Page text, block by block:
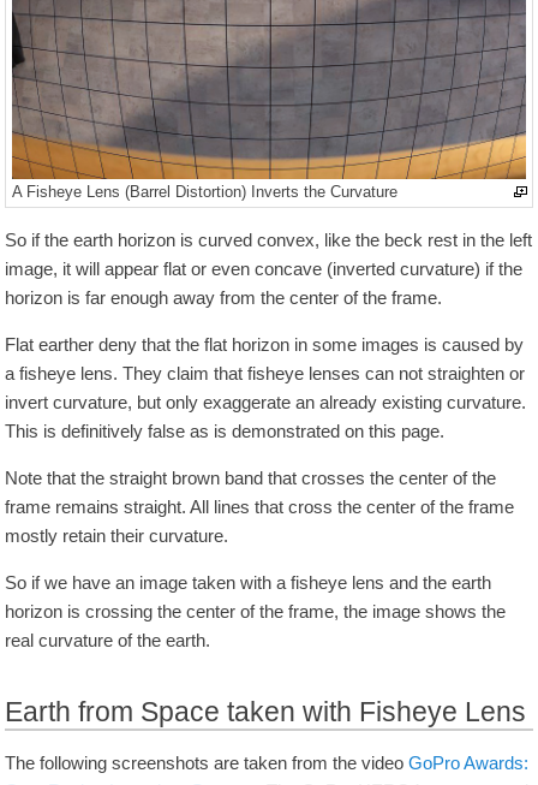
A Fisheye Lens (Barrel Distortion) Inverts the Curvature
So if the earth horizon is curved convex, like the beck rest in the left
image, it will appear flat or even concave (inverted curvature) if the
horizon is far enough away from the center of the frame.
Flat earther deny that the flat horizon in some images is caused by
a fisheye lens. They claim that fisheye lenses can not straighten or
invert curvature, but only exaggerate an already existing curvature.
This is definitively false as is demonstrated on this page.
Note that the straight brown band that crosses the center of the
frame remains straight. All lines that cross the center of the frame
mostly retain their curvature.
So if we have an image taken with a fisheye lens and the earth
horizon is crossing the center of the frame, the image shows the
real curvature of the earth.
Earth from Space taken with Fisheye Lens
The following screenshots are taken from the videoGoPro Awards: